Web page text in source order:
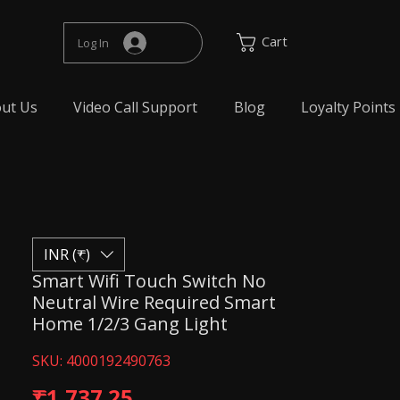
Log In Cart
Us Video Call Support Blog Loyalty Points
Smart Wifi Touch Switch No
Neutral Wire Required Smart
Home 1/2/3 Gang Light
SKU: 4000192490763
INR (₹)